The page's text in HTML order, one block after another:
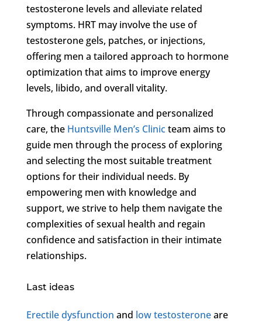
testosterone levels and alleviate related
symptoms. HRT may involve the use of
testosterone gels, patches, or injections,
offering men a tailored approach to hormone
optimization that aims to improve energy
levels, libido, and overall vitality.
Through compassionate and personalized
care, the Huntsville Men’s Clinicteam aims to
guide men through the process of exploring
and selecting the most suitable treatment
options for their individual needs. By
empowering men with knowledge and
support, we strive to help them navigate the
complexities of sexual health and regain
confidence and satisfaction in their intimate
relationships.
Last ideas
Erectile dysfunction and low testosteroneare